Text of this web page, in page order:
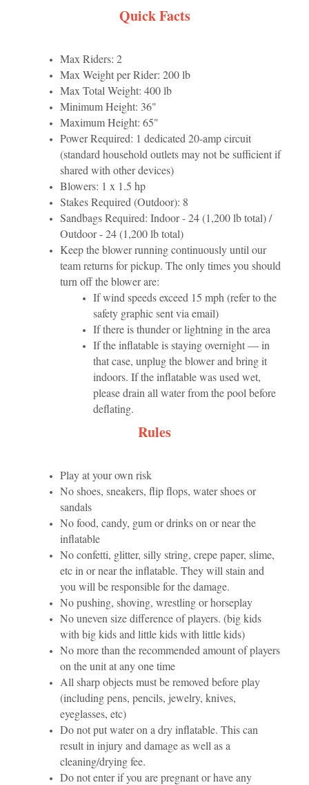
Quick Facts
Max Riders: 2
Max Weight per Rider: 200 lb
Max Total Weight: 400 lb
Minimum Height: 36"
Maximum Height: 65"
Power Required: 1 dedicated 20-amp circuit
(standard household outlets may not be sufficient if
shared with other devices)
Blowers: 1 x 1.5 hp
Stakes Required (Outdoor): 8
Sandbags Required: Indoor - 24 (1,200 lb total) /
Outdoor - 24 (1,200 lb total)
Keep the blower running continuously until our
team returns for pickup. The only times you should
turn off the blower are:
If wind speeds exceed 15 mph (refer to the
safety graphic sent via email)
If there is thunder or lightning in the area
If the inflatable is staying overnight — in
that case, unplug the blower and bring it
indoors. If the inflatable was used wet,
please drain all water from the pool before
deflating.
Rules
Play at your own risk
No shoes, sneakers, flip flops, water shoes or
sandals
No food, candy, gum or drinks on or near the
inflatable
No confetti, glitter, silly string, crepe paper, slime,
etc in or near the inflatable. They will stain and
you will be responsible for the damage.
No pushing, shoving, wrestling or horseplay
No uneven size difference of players. (big kids
with big kids and little kids with little kids)
No more than the recommended amount of players
on the unit at any one time
All sharp objects must be removed before play
(including pens, pencils, jewelry, knives,
eyeglasses, etc)
Do not put water on a dry inflatable. This can
result in injury and damage as well as a
cleaning/drying fee.
Do not enter if you are pregnant or have any